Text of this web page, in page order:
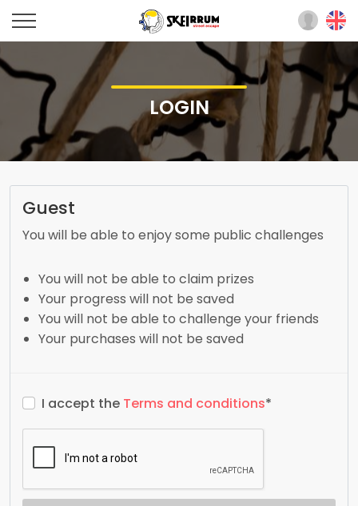
LOGIN
Guest
You will be able to enjoy some public challenges
You will not be able to claim prizes
Your progress will not be saved
You will not be able to challenge your friends
Your purchases will not be saved
I accept the Terms and conditions*